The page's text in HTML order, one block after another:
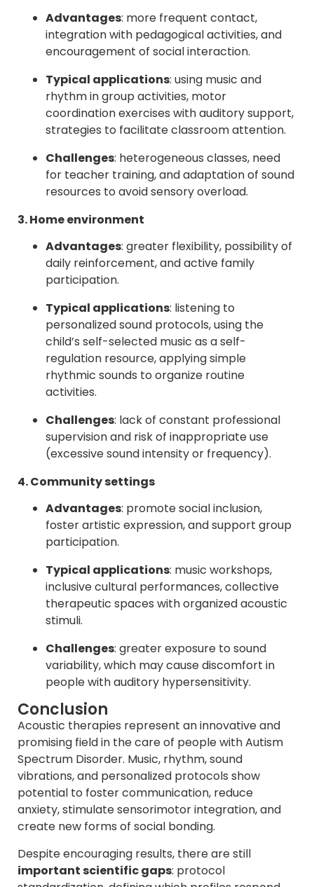
Advantages: more frequent contact,
integration with pedagogical activities, and
encouragement of social interaction.
Typical applications: using music and
rhythm in group activities, motor
coordination exercises with auditory support,
strategies to facilitate classroom attention.
Challenges: heterogeneous classes, need
for teacher training, and adaptation of sound
resources to avoid sensory overload.
3. Home environment
Advantages: greater flexibility, possibility of
daily reinforcement, and active family
participation.
Typical applications: listening to
personalized sound protocols, using the
child’s self-selected music as a self-
regulation resource, applying simple
rhythmic sounds to organize routine
activities.
Challenges: lack of constant professional
supervision and risk of inappropriate use
(excessive sound intensity or frequency).
4. Community settings
Advantages: promote social inclusion,
foster artistic expression, and support group
participation.
Typical applications: music workshops,
inclusive cultural performances, collective
therapeutic spaces with organized acoustic
stimuli.
Challenges: greater exposure to sound
variability, which may cause discomfort in
people with auditory hypersensitivity.
Conclusion
Acoustic therapies represent an innovative and
promising field in the care of people with Autism
Spectrum Disorder. Music, rhythm, sound
vibrations, and personalized protocols show
potential to foster communication, reduce
anxiety, stimulate sensorimotor integration, and
create new forms of social bonding.
Despite encouraging results, there are still
important scientific gaps: protocol